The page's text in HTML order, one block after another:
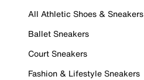
All Athletic Shoes & Sneakers
Ballet Sneakers
Court Sneakers
Fashion & Lifestyle Sneakers